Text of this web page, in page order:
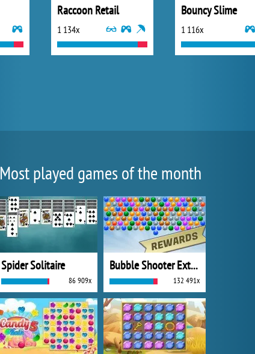
Raccoon Retail
1 134x
Bouncy Slime
1 116x
Most played games of the month
Spider Solitaire
86 909x
Bubble Shooter Extreme
132 491x